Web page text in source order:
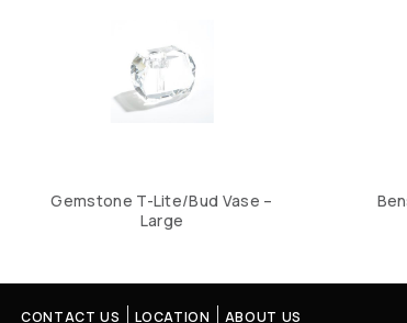
Gemstone T-Lite/Bud Vase –
Large
CONTACT US LOCATION ABOUT US